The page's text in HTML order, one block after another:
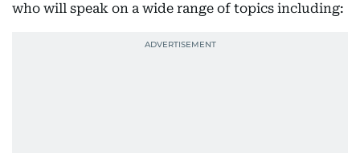
who will speak on a wide range of topics including: